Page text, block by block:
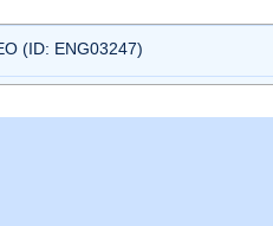
(ID: ENG03247)